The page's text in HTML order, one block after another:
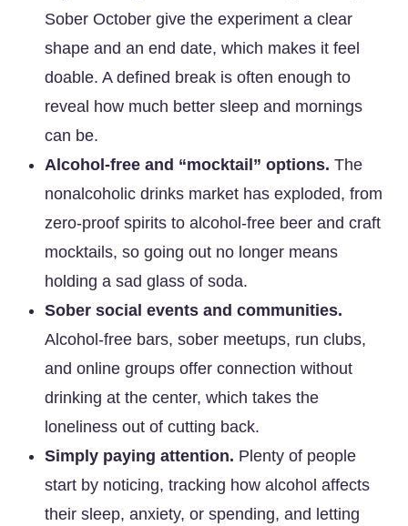
Sober October give the experiment a clear
shape and an end date, which makes it feel
doable. A defined break is often enough to
reveal how much better sleep and mornings
can be.
Alcohol-free and “mocktail” options. The
nonalcoholic drinks market has exploded, from
zero-proof spirits to alcohol-free beer and craft
mocktails, so going out no longer means
holding a sad glass of soda.
Sober social events and communities.
Alcohol-free bars, sober meetups, run clubs,
and online groups offer connection without
drinking at the center, which takes the
loneliness out of cutting back.
Simply paying attention. Plenty of people
start by noticing, tracking how alcohol affects
their sleep, anxiety, or spending, and letting